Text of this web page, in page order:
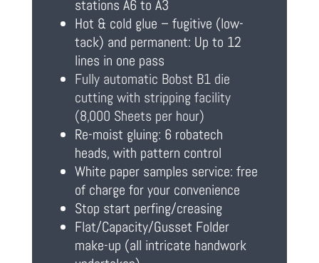
stations A6 to A3
Hot & cold glue – fugitive (low-
tack) and permanent: Up to 12
lines in one pass
Fully automatic Bobst B1 die
cutting with stripping facility
(8,000 Sheets per hour)
Re-moist gluing: 6 robatech
heads, with pattern control
White paper samples service: free
of charge for your convenience
Stop start perfing/creasing
Flat/Capacity/Gusset Folder
make-up (all intricate handwork